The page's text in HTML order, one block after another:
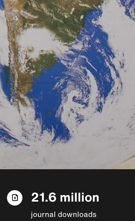
21.6 million
journal downloads